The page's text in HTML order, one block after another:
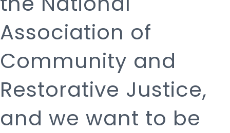
Association of
Community and
Restorative Justice,
and we want to be